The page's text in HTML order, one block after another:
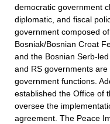
democratic government
diplomatic, and fiscal
government composed
Bosniak/Bosnian Croat
and the Bosnian Serb-
and RS governments
government functions.
established the Office of
oversee the
agreement. The Peace